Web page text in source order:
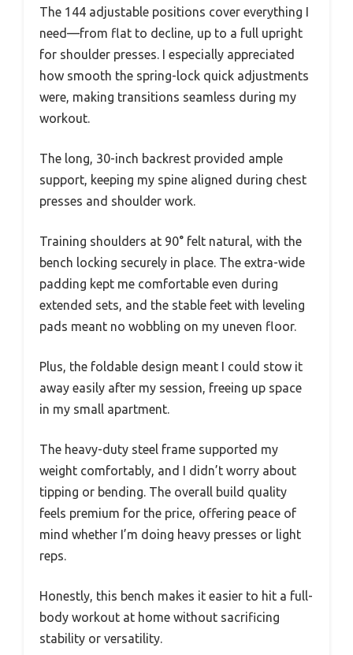
The 144 adjustable positions cover everything I
need—from flat to decline, up to a full upright
for shoulder presses. I especially appreciated
how smooth the spring-lock quick adjustments
were, making transitions seamless during my
workout.
The long, 30-inch backrest provided ample
support, keeping my spine aligned during chest
presses and shoulder work.
Training shoulders at 90° felt natural, with the
bench locking securely in place. The extra-wide
padding kept me comfortable even during
extended sets, and the stable feet with leveling
pads meant no wobbling on my uneven floor.
Plus, the foldable design meant I could stow it
away easily after my session, freeing up space
in my small apartment.
The heavy-duty steel frame supported my
weight comfortably, and I didn’t worry about
tipping or bending. The overall build quality
feels premium for the price, offering peace of
mind whether I’m doing heavy presses or light
reps.
Honestly, this bench makes it easier to hit a full-
body workout at home without sacrificing
stability or versatility.